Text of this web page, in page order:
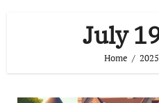
July
Home 2025